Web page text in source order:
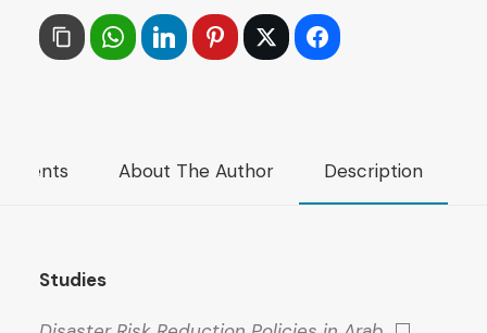
(AL
MUSTAQBAL
568,
Description
About The Author
Studies